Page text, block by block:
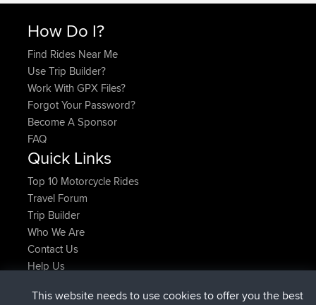
How Do I?
Find Rides Near Me
Use Trip Builder?
Work With GPX Files?
Forgot Your Password?
Become A Sponsor
FAQ
Quick Links
Top 10 Motorcycle Rides
Travel Forum
Trip Builder
Who We Are
Contact Us
Help Us
This website needs to use cookies to offer you the best